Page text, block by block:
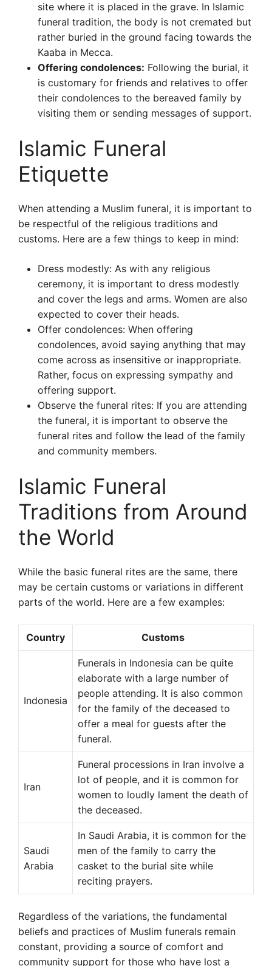
site where it is placed in the grave. In Islamic
funeral tradition, the body is not cremated but
rather buried in the ground facing towards the
Kaaba in Mecca.
Offering condolences: Following the burial, it
is customary for friends and relatives to offer
their condolences to the bereaved family by
visiting them or sending messages of support.
Islamic Funeral
Etiquette
When attending a Muslim funeral, it is important to
be respectful of the religious traditions and
customs. Here are a few things to keep in mind:
Dress modestly: As with any religious
ceremony, it is important to dress modestly
and cover the legs and arms. Women are also
expected to cover their heads.
Offer condolences: When offering
condolences, avoid saying anything that may
come across as insensitive or inappropriate.
Rather, focus on expressing sympathy and
offering support.
Observe the funeral rites: If you are attending
the funeral, it is important to observe the
funeral rites and follow the lead of the family
and community members.
Islamic Funeral
Traditions from Around
the World
While the basic funeral rites are the same, there
may be certain customs or variations in different
parts of the world. Here are a few examples:
Country Customs
Indonesia
Funerals in Indonesia can be quite
elaborate with a large number of
people attending. It is also common
for the family of the deceased to
offer a meal for guests after the
funeral.
Iran
Funeral processions in Iran involve a
lot of people, and it is common for
women to loudly lament the death of
the deceased.
Saudi
Arabia
In Saudi Arabia, it is common for the
men of the family to carry the
casket to the burial site while
reciting prayers.
Regardless of the variations, the fundamental
beliefs and practices of Muslim funerals remain
constant, providing a source of comfort and
community support for those who have lost a